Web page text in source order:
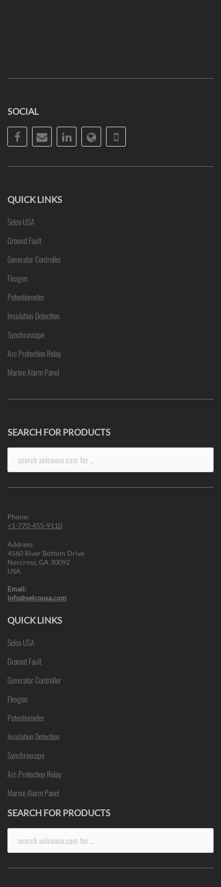
SOCIAL
Facebook
EmailLinkedInWebsitePhone
QUICK LINKS
Selco USA
Ground Fault
Generator Controller
Flexgen
Potentiometer
Insulation Detection
Synchroscope
Arc Protection Relay
Marine Alarm Panel
SEARCH FOR PRODUCTS
Phone:
+1-770-455-9110
Address:
4560 River Bottom Drive
Norcross, GA 30092
USA
Email:
info@selcousa.com
QUICK LINKS
Selco USA
Ground Fault
Generator Controller
Flexgen
Potentiometer
Insulation Detection
Synchroscope
Arc Protection Relay
Marine Alarm Panel
SEARCH FOR PRODUCTS